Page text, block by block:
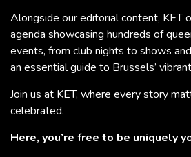
Alongside our editorial content, KET
agenda showcasing hundreds of
events, from club nights to shows
an essential guide to Brussels’
Join us at KET, where every story
celebrated.
Here, you’re free to be uniquely